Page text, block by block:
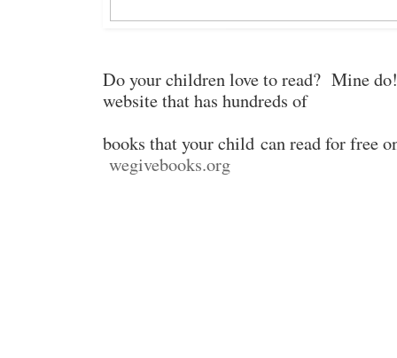
Do your children love to read? Mine
website that has hundreds of
books that your child can read for free
wegivebooks.org